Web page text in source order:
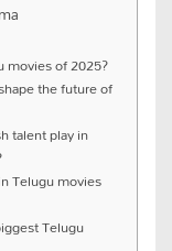
movies of 2025?
the future of
talent play in
Telugu movies
Telugu